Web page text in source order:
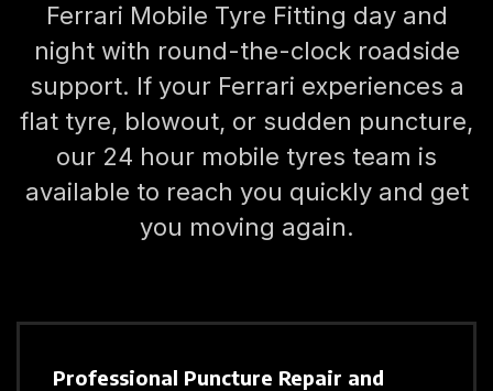
Ferrari Mobile Tyre Fitting day and
night with round-the-clock roadside
support. If your Ferrari experiences a
flat tyre, blowout, or sudden puncture,
our 24 hour mobile tyres team is
available to reach you quickly and get
you moving again.
Professional Puncture Repair and